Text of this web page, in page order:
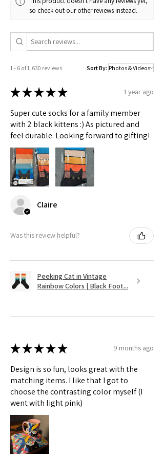
Check actual shipping times on Shipping & Returns page!
so check out our other reviews instead.
1 - 6 of 1,630 reviews Sort By:
★★★★★ 1 year ago
Super cute socks for a family member
with 2 black kittens :) As pictured and
feel durable. Looking forward to gifting!
Claire
Was this review helpful?
Peeking Cat in Vintage
Rainbow Colors | Black Foot...
★★★★★ 9 months ago
Design is so fun, looks great with the
matching items. I like that I got to
choose the contrasting color myself (I
went with light pink)